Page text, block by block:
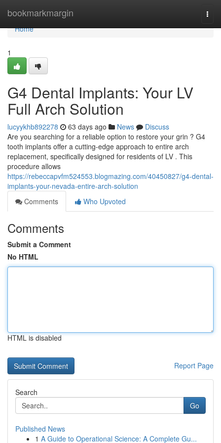
bookmarkmargin
Home
Home
1
G4 Dental Implants: Your LV
Full Arch Solution
lucyykhb892278 63 days ago News
Discuss
Are you searching for a reliable option to restore your grin ? G4
tooth implants offer a cutting-edge approach to entire arch
replacement, specifically designed for residents of LV . This
procedure allows
https://rebeccapvfm524553.blogmazing.com/40450827/g4-dental-
implants-your-nevada-entire-arch-solution
Comments
Who Upvoted
Comments
Submit a Comment
No HTML
HTML is disabled
Report Page
Search
Go
Published News
1 A Guide to Operational Science: A Complete Gu...